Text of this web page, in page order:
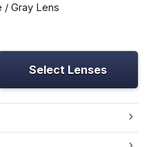
/ Gray Lens
Select Lenses